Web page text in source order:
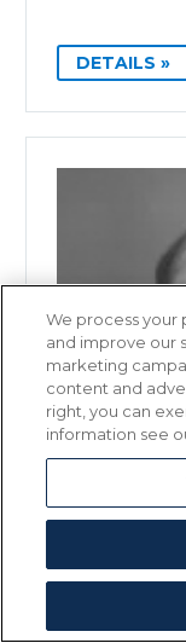
DETAILS »
We process your
and improve our
marketing
content and
right, you can
information see